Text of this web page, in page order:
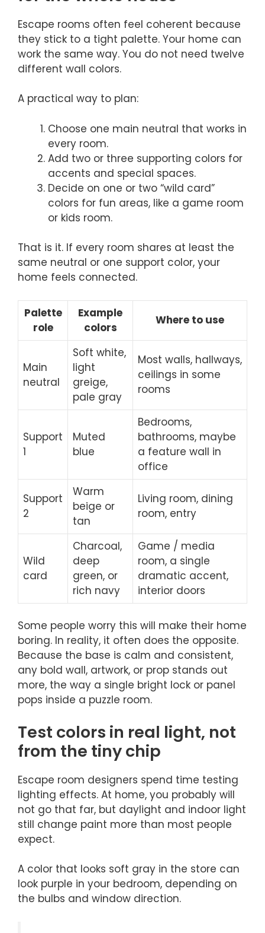
Escape rooms often feel coherent because
they stick to a tight palette. Your home can
work the same way. You do not need twelve
different wall colors.
A practical way to plan:
Choose one main neutral that works in
every room.
Add two or three supporting colors for
accents and special spaces.
Decide on one or two “wild card”
colors for fun areas, like a game room
or kids room.
That is it. If every room shares at least the
same neutral or one support color, your
home feels connected.
Palette
role
Example
colors
Where to use
Main
neutral
Soft white,
light
greige,
pale gray
Most walls, hallways,
ceilings in some
rooms
Support
1
Muted
blue
Bedrooms,
bathrooms, maybe
a feature wall in
office
Support
2
Warm
beige or
tan
Living room, dining
room, entry
Wild
card
Charcoal,
deep
green, or
rich navy
Game / media
room, a single
dramatic accent,
interior doors
Some people worry this will make their home
boring. In reality, it often does the opposite.
Because the base is calm and consistent,
any bold wall, artwork, or prop stands out
more, the way a single bright lock or panel
pops inside a puzzle room.
Test colors in real light, not
from the tiny chip
Escape room designers spend time testing
lighting effects. At home, you probably will
not go that far, but daylight and indoor light
still change paint more than most people
expect.
A color that looks soft gray in the store can
look purple in your bedroom, depending on
the bulbs and window direction.